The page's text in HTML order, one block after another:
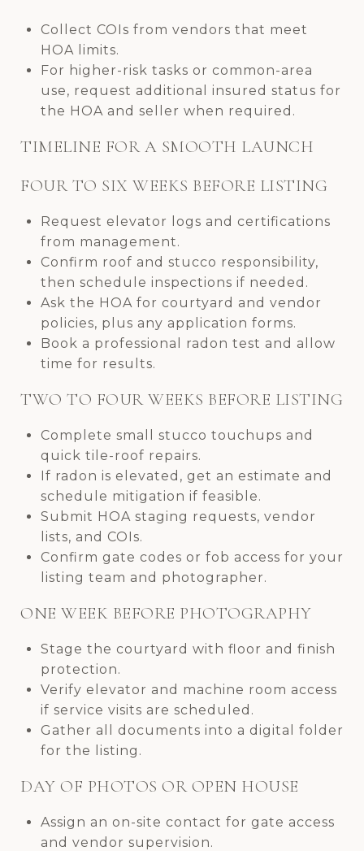
Collect COIs from vendors that meet
HOA limits.
For higher-risk tasks or common-area
use, request additional insured status for
the HOA and seller when required.
TIMELINE FOR A SMOOTH LAUNCH
FOUR TO SIX WEEKS BEFORE LISTING
Request elevator logs and certifications
from management.
Confirm roof and stucco responsibility,
then schedule inspections if needed.
Ask the HOA for courtyard and vendor
policies, plus any application forms.
Book a professional radon test and allow
time for results.
TWO TO FOUR WEEKS BEFORE LISTING
Complete small stucco touchups and
quick tile-roof repairs.
If radon is elevated, get an estimate and
schedule mitigation if feasible.
Submit HOA staging requests, vendor
lists, and COIs.
Confirm gate codes or fob access for your
listing team and photographer.
ONE WEEK BEFORE PHOTOGRAPHY
Stage the courtyard with floor and finish
protection.
Verify elevator and machine room access
if service visits are scheduled.
Gather all documents into a digital folder
for the listing.
DAY OF PHOTOS OR OPEN HOUSE
Assign an on-site contact for gate access
and vendor supervision.